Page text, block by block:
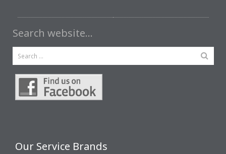
Search website…
Our Service Brands